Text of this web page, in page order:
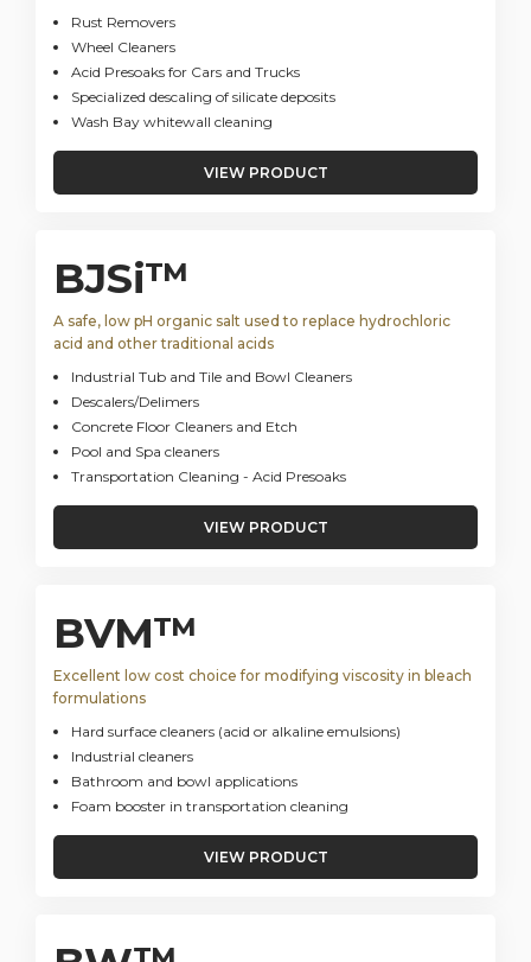
Rust Removers
Wheel Cleaners
Acid Presoaks for Cars and Trucks
Specialized descaling of silicate deposits
Wash Bay whitewall cleaning
VIEW PRODUCT
BJSi™
A safe, low pH organic salt used to replace hydrochloric
acid and other traditional acids
Industrial Tub and Tile and Bowl Cleaners
Descalers/Delimers
Concrete Floor Cleaners and Etch
Pool and Spa cleaners
Transportation Cleaning - Acid Presoaks
VIEW PRODUCT
BVM™
Excellent low cost choice for modifying viscosity in bleach
formulations
Hard surface cleaners (acid or alkaline emulsions)
Industrial cleaners
Bathroom and bowl applications
Foam booster in transportation cleaning
VIEW PRODUCT